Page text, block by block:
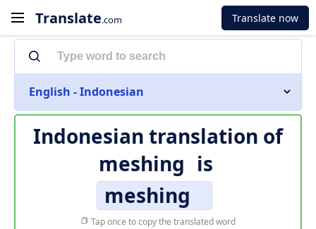
Translate.com Translate now
English - Indonesian
Indonesian translation of
meshing is
meshing
Tap once to copy the translated word